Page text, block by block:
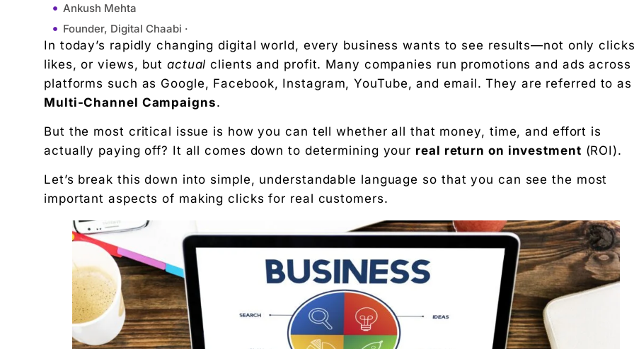
Ankush Mehta
Founder, Digital Chaabi ·
November 24, 2025
10:23 am
What Is True ROI?
ROI = (Profit – Marketing Cost) / Marketing Cost x 100%
What Are Multi-channel Campaigns?
Why Measuring True ROI Matters
Challenges in Measuring ROI Across Channels
How to Measure True ROI Step by Step
2. Track the Customer Journey
3. Use UTM Links
4. Assign Values to Each Channel
5. Calculate ROI for Each Channel
Tools That Help Track Multi-Channel Campaigns
Improving True ROI in Multi-Channel Campaigns
In today’s rapidly changing digital world, every business wants to see results—not only
likes, or views, but actual clients and profit. Many companies run promotions and ads across
platforms such as Google, Facebook, Instagram, YouTube, and email. They are referred to as
Multi-Channel Campaigns.
But the most critical issue is how you can tell whether all that money, time, and effort is
actually paying off? It all comes down to determining your real return on investment (ROI).
Let’s break this down into simple, understandable language so that you can see the most
important aspects of making clicks for real customers.